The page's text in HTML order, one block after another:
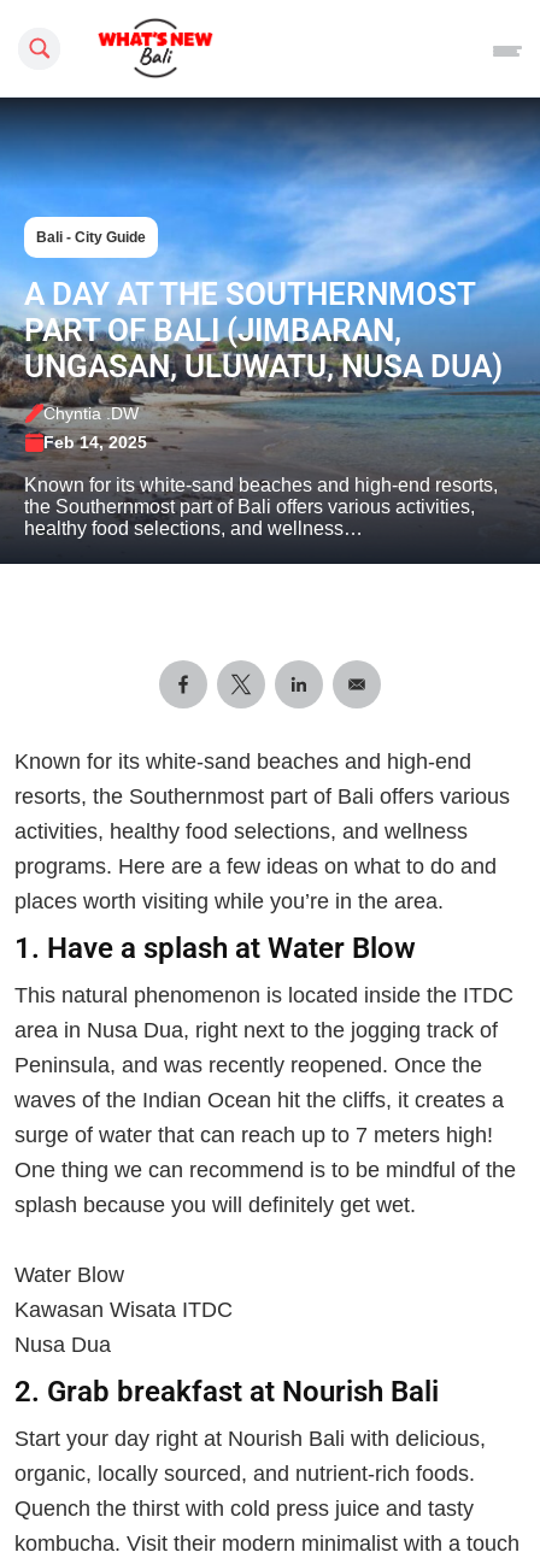
Search this site
Bali - City Guide
A DAY AT THE SOUTHERNMOST
PART OF BALI (JIMBARAN,
UNGASAN, ULUWATU, NUSA DUA)
Chyntia .DW
Feb 14, 2025
Known for its white-sand beaches and high-end resorts,
the Southernmost part of Bali offers various activities,
healthy food selections, and wellness…
Known for its white-sand beaches and high-end
resorts, the Southernmost part of Bali offers various
activities, healthy food selections, and wellness
programs. Here are a few ideas on what to do and
places worth visiting while you’re in the area.
1. Have a splash at Water Blow
This natural phenomenon is located inside the ITDC
area in Nusa Dua, right next to the jogging track of
Peninsula, and was recently reopened. Once the
waves of the Indian Ocean hit the cliffs, it creates a
surge of water that can reach up to 7 meters high!
One thing we can recommend is to be mindful of the
splash because you will definitely get wet.
Water Blow
Kawasan Wisata ITDC
Nusa Dua
2. Grab breakfast at Nourish Bali
Start your day right at Nourish Bali with delicious,
organic, locally sourced, and nutrient-rich foods.
Quench the thirst with cold press juice and tasty
kombucha. Visit their modern minimalist with a touch